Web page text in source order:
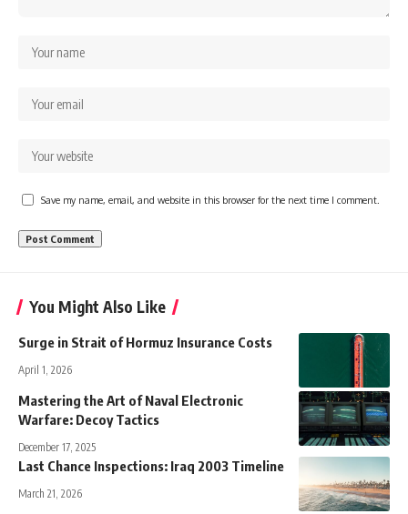
Save my name, email, and website in this browser for the next time I comment.
You Might Also Like
Surge in Strait of Hormuz Insurance Costs
April 1, 2026
Mastering the Art of Naval Electronic
Warfare: Decoy Tactics
December 17, 2025
Last Chance Inspections: Iraq 2003 Timeline
March 21, 2026